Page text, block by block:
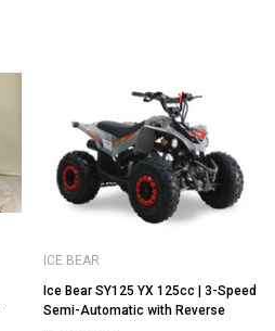
ICE BEAR
Ice Bear SY125 YX 125cc | 3-Speed
Semi-Automatic with Reverse